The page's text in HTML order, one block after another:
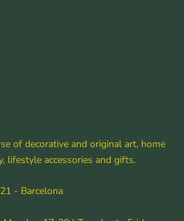
of decorative and original art, home
lifestyle accessories and gifts.
- Barcelona